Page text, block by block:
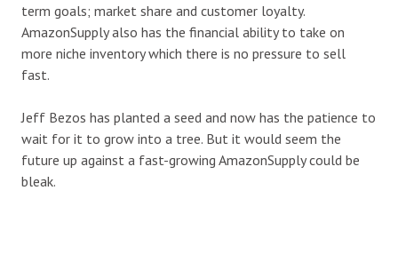
term goals; market share and customer loyalty.
AmazonSupply also has the financial ability to take on
more niche inventory which there is no pressure to sell
fast.
Jeff Bezos has planted a seed and now has the patience to
wait for it to grow into a tree. But it would seem the
future up against a fast-growing AmazonSupply could be
bleak.